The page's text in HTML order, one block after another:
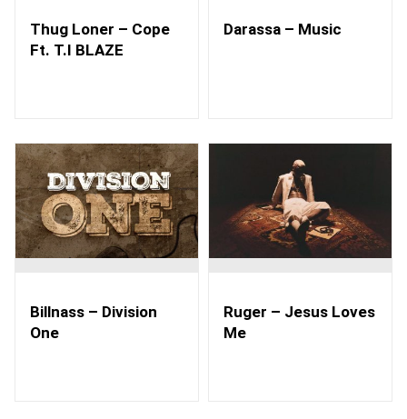
Thug Loner – Cope
Ft. T.I BLAZE
Darassa – Music
Billnass – Division
One
Ruger – Jesus Loves
Me